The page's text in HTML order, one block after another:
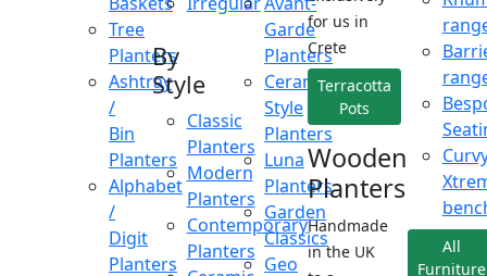
Tree
Planters
Ashtray
/
Bin
Planters
Alphabet
/
Digit
Planters
By
Style
Classic
Planters
Modern
Planters
Contemporary
Planters
Garde
Planters
Ceramic
Style
Planters
Luna
Planters
Garden
Classics
Geo
for us in
Crete
Terracotta
Pots
Wooden
Planters
Handmade
in the UK
All
Furniture